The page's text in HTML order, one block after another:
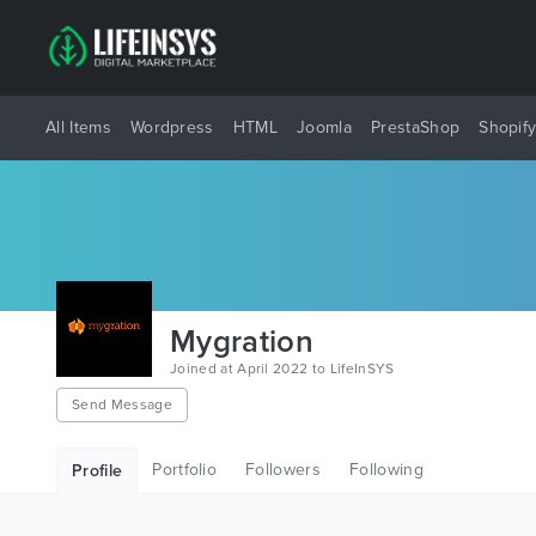
All Items Wordpress HTML Joomla PrestaShop Shopify
Mygration
Joined at April 2022 to LifeInSYS
Send Message
Profile Portfolio Followers Following